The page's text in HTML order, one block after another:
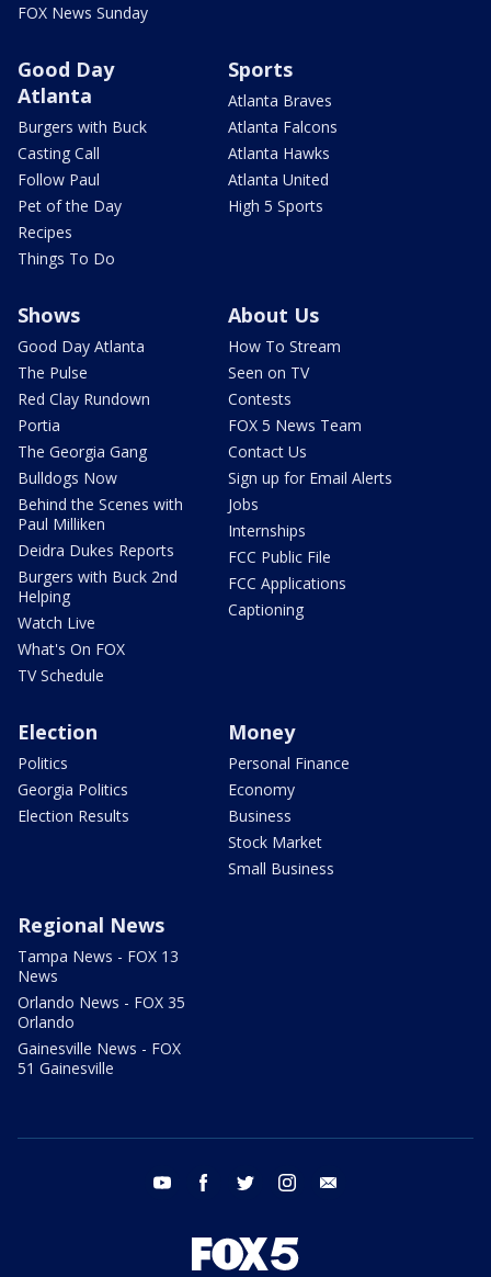
FOX News Sunday
Good Day
Atlanta
Burgers with Buck
Casting Call
Follow Paul
Pet of the Day
Recipes
Things To Do
Sports
Atlanta Braves
Atlanta Falcons
Atlanta Hawks
Atlanta United
High 5 Sports
Shows
Good Day Atlanta
The Pulse
Red Clay Rundown
Portia
The Georgia Gang
Bulldogs Now
Behind the Scenes with
Paul Milliken
Deidra Dukes Reports
Burgers with Buck 2nd
Helping
Watch Live
What's On FOX
TV Schedule
About Us
How To Stream
Seen on TV
Contests
FOX 5 News Team
Contact Us
Sign up for Email Alerts
Jobs
Internships
FCC Public File
FCC Applications
Captioning
Election
Politics
Georgia Politics
Election Results
Money
Personal Finance
Economy
Business
Stock Market
Small Business
Regional News
Tampa News - FOX 13
News
Orlando News - FOX 35
Orlando
Gainesville News - FOX
51 Gainesville
youtube facebook twitter instagram